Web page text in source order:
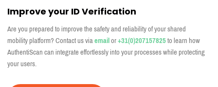
Improve your ID Verification
Are you prepared to improve the safety and reliability of your shared
mobility platform? Contact us viaemailor+31(0)207157825to learn how
AuthentiScan can integrate effortlessly into your processes while protecting
your users.